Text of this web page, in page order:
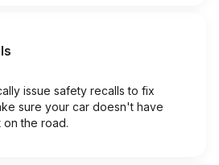
issue safety recalls to fix
sure your car doesn't have
the road.